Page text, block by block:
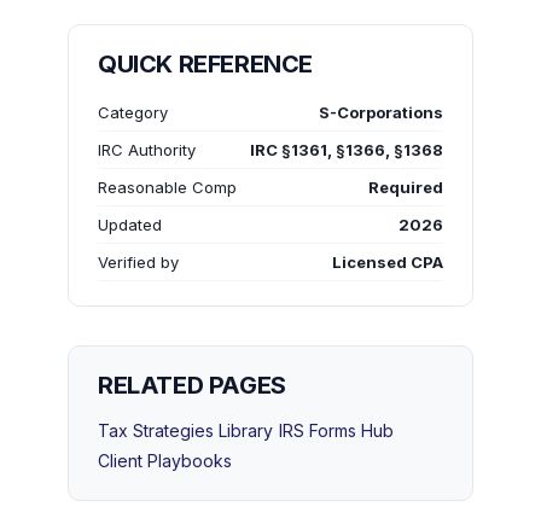
QUICK REFERENCE
Category
S-Corporations
IRC Authority
IRC §1361, §1366, §1368
Reasonable Comp
Required
Updated
2026
Verified by
Licensed CPA
RELATED PAGES
Tax Strategies Library IRS Forms Hub
Client Playbooks